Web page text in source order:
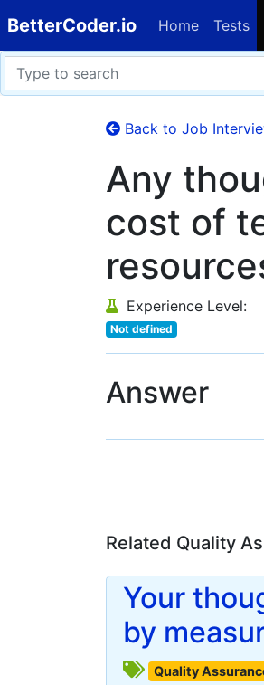
BetterCoder.io Home Tests
Back to Job
Any
cost of
Experience Level:
Not defined
Answer
Related Quality
Your
by
Quality